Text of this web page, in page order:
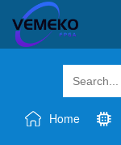
Home